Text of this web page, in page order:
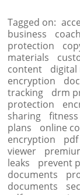
Tagged on:
business
protection
materials
content
digital
encryption
tracking
drm
protection
sharing
plans
online
encryption
viewer
leaks
prevent
documents
documents